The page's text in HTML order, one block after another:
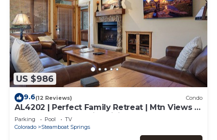
US $986
9.6(12 Reviews) Condo
AL4202 | Perfect Family Retreat | Mtn Views |
Pools | Hot Tubs | Air Chilling
Parking Pool
TV
Colorado
Steamboat Springs